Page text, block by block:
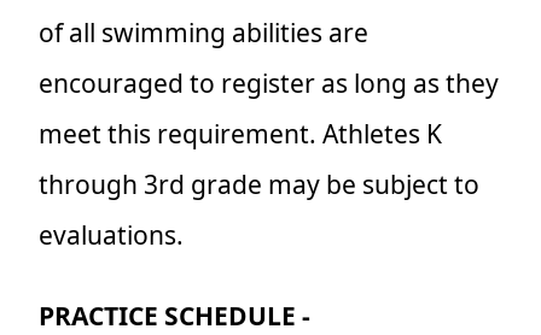
of all swimming abilities are
encouraged to register as long as they
meet this requirement. Athletes K
through 3rd grade may be subject to
evaluations.
PRACTICE SCHEDULE -